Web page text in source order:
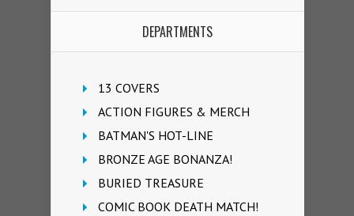
DEPARTMENTS
13 COVERS
ACTION FIGURES & MERCH
BATMAN'S HOT-LINE
BRONZE AGE BONANZA!
BURIED TREASURE
COMIC BOOK DEATH MATCH!